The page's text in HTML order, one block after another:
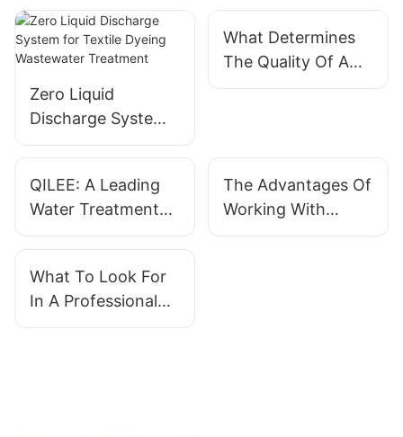
Zero Liquid
Discharge System
for Textile Dyeing
Treatment
What Determines
The Quality Of A
Water Treatment
QILEE: A Leading
Water Treatment
System
Expertise
The Advantages Of
Working With
QILEE As Your
What To Look For
In A Professional
Water Treatment